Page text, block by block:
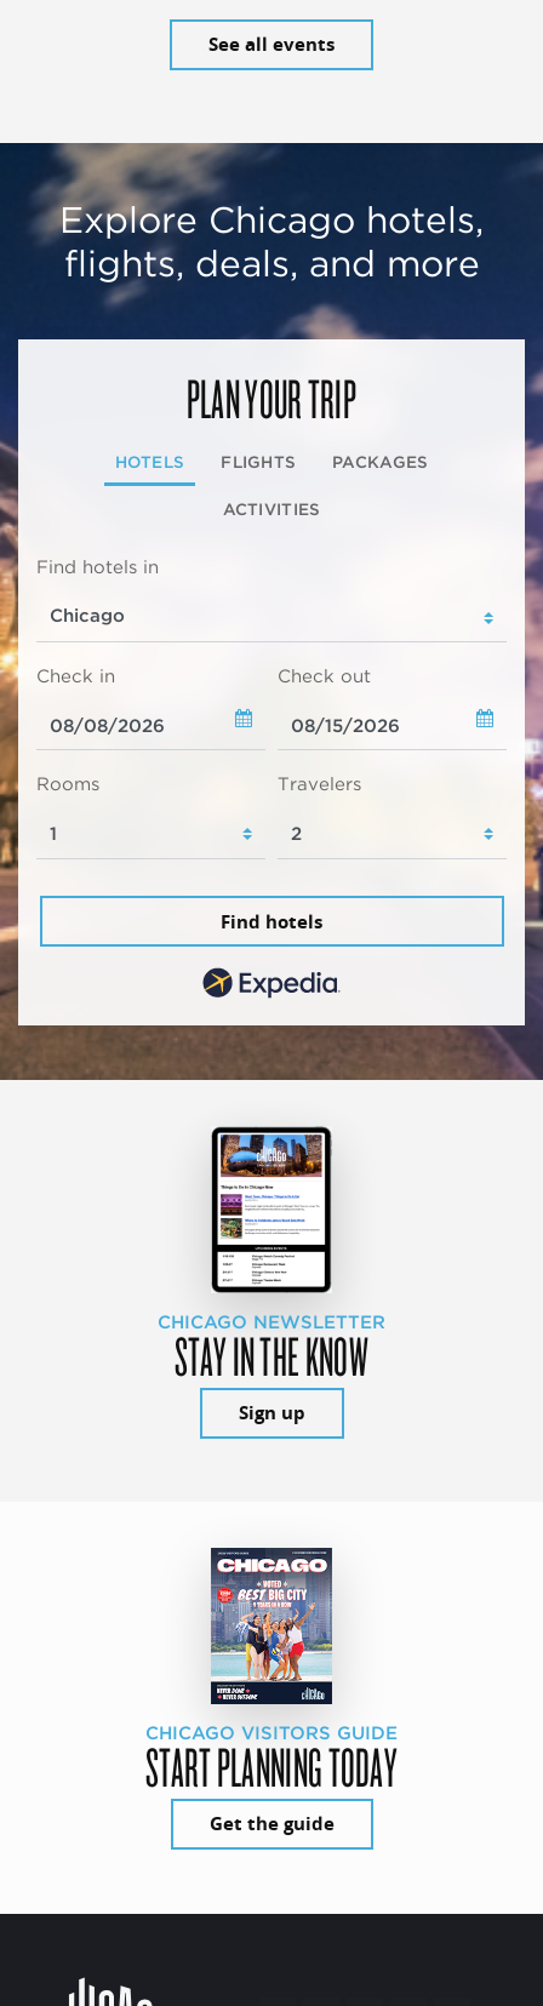
See all events
Explore Chicago hotels,
flights, deals, and more
PLAN YOUR TRIP
HOTELS FLIGHTS PACKAGES
ACTIVITIES
Find hotels in
Check in Check out
Rooms Travelers
Find hotels
CHICAGO NEWSLETTER
STAY IN THE KNOW
Sign up
CHICAGO VISITORS GUIDE
START PLANNING TODAY
Get the guide